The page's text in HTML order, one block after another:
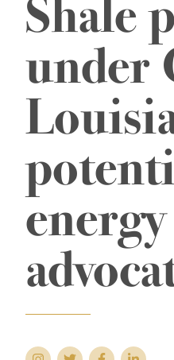
Shale
under
energy